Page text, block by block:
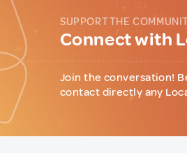
SUPPORT THE
Connect with
Join the conversation!
contact directly any